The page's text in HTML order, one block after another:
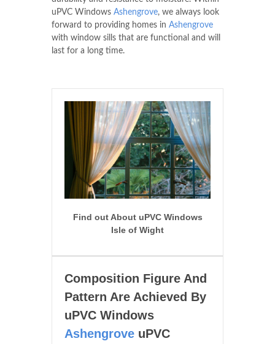
uPVC Windows Ashengrove, we always look
forward to providing homes in Ashengrove
with window sills that are functional and will
last for a long time.
Find out About uPVC Windows
Isle of Wight
Composition Figure And
Pattern Are Achieved By
uPVC Windows
Ashengrove uPVC